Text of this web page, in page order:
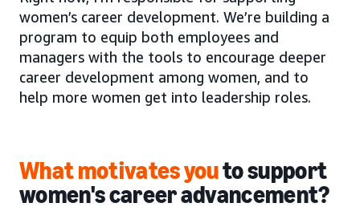
women’s career development. We’re building a
program to equip both employees and
managers with the tools to encourage deeper
career development among women, and to
help more women get into leadership roles.
What motivates youto support
women's career advancement?